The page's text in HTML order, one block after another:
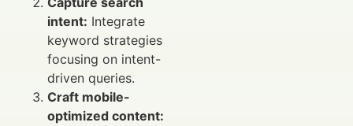
intent: Integrate
keyword strategies
focusing on intent-
driven queries.
Craft mobile-
optimized content: